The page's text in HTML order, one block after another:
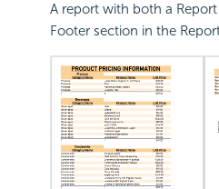
A report with both a
Footer section in the